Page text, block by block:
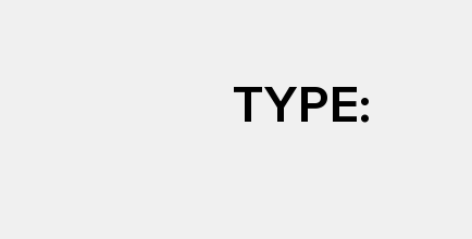
TYPE: